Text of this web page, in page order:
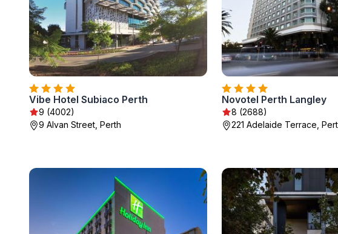
Vibe Hotel Subiaco Perth
9 (4002)
9 Alvan Street, Perth
Novotel Perth Langley
8 (2688)
221 Adelaide Terrace,